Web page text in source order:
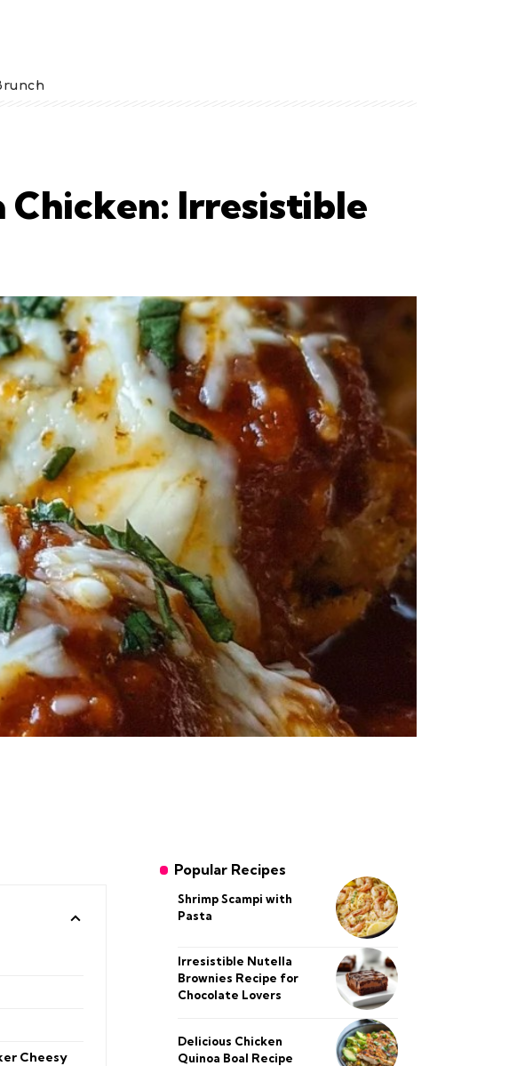
Chicken: Irresistible
Cheesy
Popular Recipes
Shrimp Scampi with
Pasta
Irresistible Nutella
Brownies Recipe for
Chocolate Lovers
Delicious Chicken
Quinoa Boal Recipe